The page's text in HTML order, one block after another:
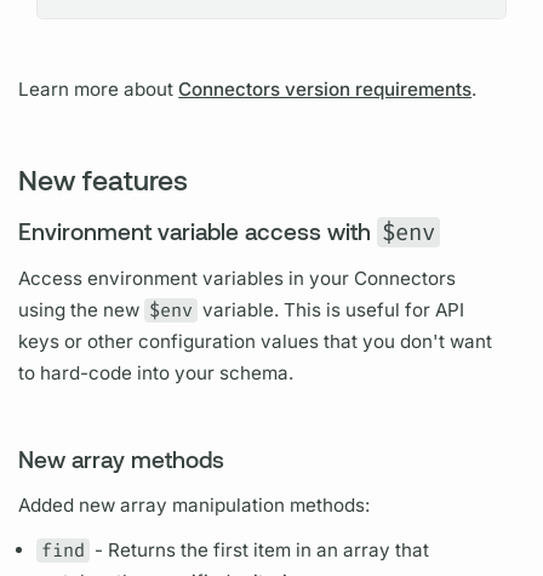
Learn more aboutConnectors version requirements.
New features
Environment variable access with $env
Access environment variables in your Connectors
using the new $env variable. This is useful for API
keys or other configuration values that you don't want
to hard-code into your schema.
New array methods
Added new array manipulation methods:
find - Returns the first item in an array that